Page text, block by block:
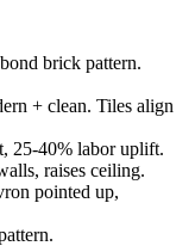
brick pattern.
+ clean. Tiles align
25-40% labor uplift.
raises ceiling.
pointed up,